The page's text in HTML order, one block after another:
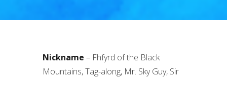
Nickname – Fhfyrd of the Black
Mountains, Tag-along, Mr. Sky Guy, Sir